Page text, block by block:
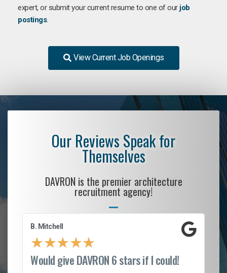
expert, or submit your current resume to one of our job
postings.
View Current Job Openings
Our Reviews Speak for
Themselves
DAVRON is the premier architecture
recruitment agency!
B. Mitchell
★★★★★
Would give DAVRON 6 stars if I could!